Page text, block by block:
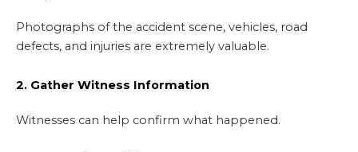
Photographs of the accident scene, vehicles, road
defects, and injuries are extremely valuable.
2. Gather Witness Information
Witnesses can help confirm what happened.